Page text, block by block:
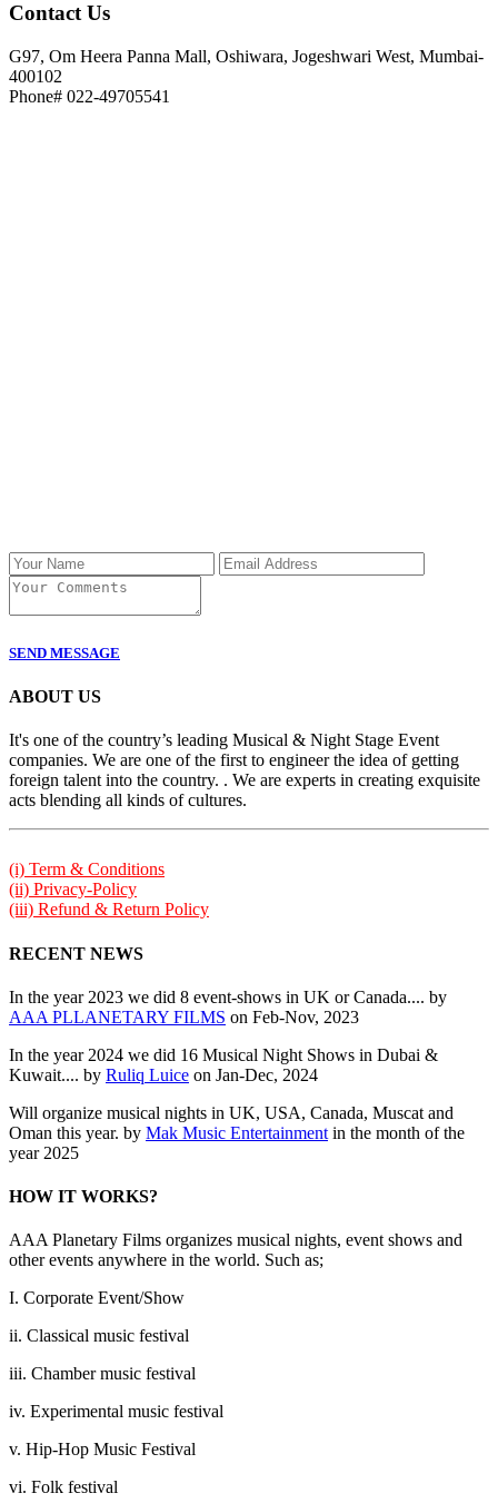
Contact Us
G97, Om Heera Panna Mall, Oshiwara, Jogeshwari West, Mumbai-
400102
Phone# 022-49705541
SEND MESSAGE
ABOUT US
It's one of the country’s leading Musical & Night Stage Event
companies. We are one of the first to engineer the idea of getting
foreign talent into the country. . We are experts in creating exquisite
acts blending all kinds of cultures.
(i) Term & Conditions
(ii) Privacy-Policy
(iii) Refund & Return Policy
RECENT NEWS
In the year 2023 we did 8 event-shows in UK or Canada.... by
AAA PLLANETARY FILMS on Feb-Nov, 2023
In the year 2024 we did 16 Musical Night Shows in Dubai &
Kuwait.... by Ruliq Luice on Jan-Dec, 2024
Will organize musical nights in UK, USA, Canada, Muscat and
Oman this year. by Mak Music Entertainment in the month of the
year 2025
HOW IT WORKS?
AAA Planetary Films organizes musical nights, event shows and
other events anywhere in the world. Such as;
I. Corporate Event/Show
ii. Classical music festival
iii. Chamber music festival
iv. Experimental music festival
v. Hip-Hop Music Festival
vi. Folk festival